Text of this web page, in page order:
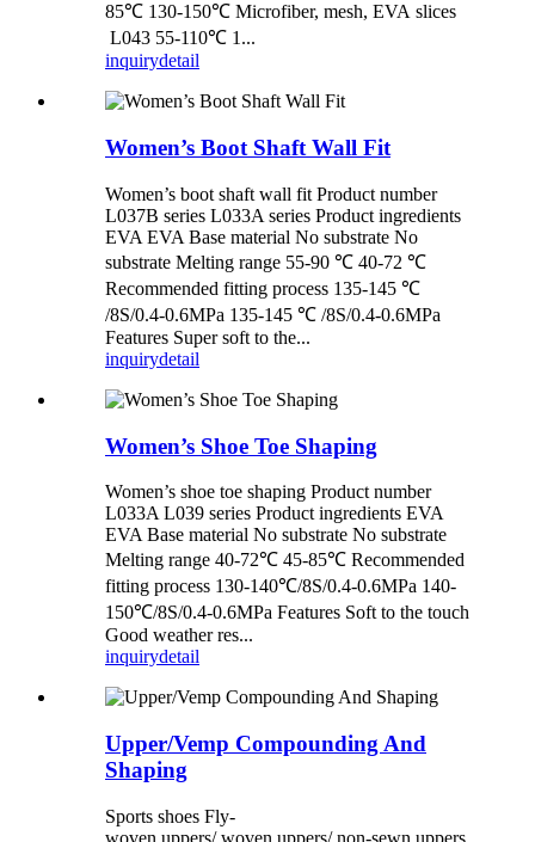
85℃ 130-150℃ Microfiber, mesh, EVA slices
L043 55-110℃ 1...
inquirydetail
Women’s Boot Shaft Wall Fit
Women’s boot shaft wall fit Product number
L037B series L033A series Product ingredients
EVA EVA Base material No substrate No
substrate Melting range 55-90 ℃ 40-72 ℃
Recommended fitting process 135-145 ℃
/8S/0.4-0.6MPa 135-145 ℃ /8S/0.4-0.6MPa
Features Super soft to the...
inquirydetail
Women’s Shoe Toe Shaping
Women’s shoe toe shaping Product number
L033A L039 series Product ingredients EVA
EVA Base material No substrate No substrate
Melting range 40-72℃ 45-85℃ Recommended
fitting process 130-140℃/8S/0.4-0.6MPa 140-
150℃/8S/0.4-0.6MPa Features Soft to the touch
Good weather res...
inquirydetail
Upper/Vemp Compounding And
Shaping
Sports shoes Fly-
woven uppers/ woven uppers/ non-sewn uppers